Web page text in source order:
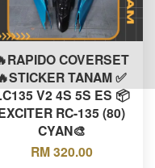
COVERSET
TANAM ✅
V2 4S 5S ES 📦
RC-135 (80)
CYAN🎨
RM 320.00